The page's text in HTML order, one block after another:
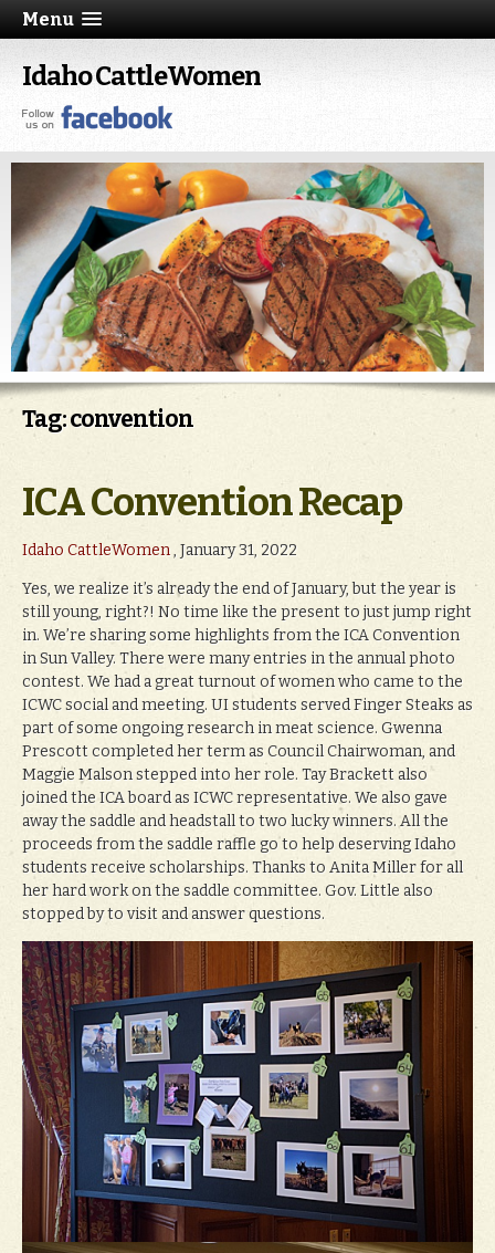
Menu
Idaho CattleWomen
Tag: convention
ICA Convention Recap
Idaho CattleWomen, January 31, 2022
Yes, we realize it’s already the end of January, but the year is
still young, right?! No time like the present to just jump right
in. We’re sharing some highlights from the ICA Convention
in Sun Valley. There were many entries in the annual photo
contest. We had a great turnout of women who came to the
ICWC social and meeting. UI students served Finger Steaks as
part of some ongoing research in meat science. Gwenna
Prescott completed her term as Council Chairwoman, and
Maggie Malson stepped into her role. Tay Brackett also
joined the ICA board as ICWC representative. We also gave
away the saddle and headstall to two lucky winners. All the
proceeds from the saddle raffle go to help deserving Idaho
students receive scholarships. Thanks to Anita Miller for all
her hard work on the saddle committee. Gov. Little also
stopped by to visit and answer questions.